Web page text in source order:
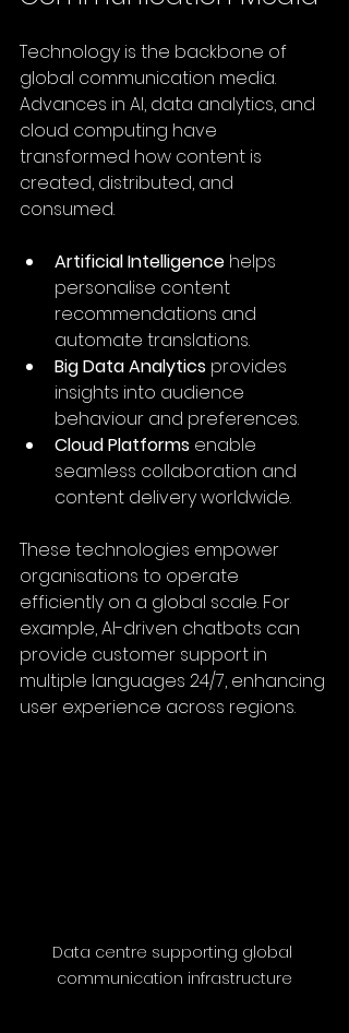
Technology is the backbone of
global communication media.
Advances in AI, data analytics, and
cloud computing have
transformed how content is
created, distributed, and
consumed.
Artificial Intelligence helps
personalise content
recommendations and
automate translations.
Big Data Analytics provides
insights into audience
behaviour and preferences.
Cloud Platforms enable
seamless collaboration and
content delivery worldwide.
These technologies empower
organisations to operate
efficiently on a global scale. For
example, AI-driven chatbots can
provide customer support in
multiple languages 24/7, enhancing
user experience across regions.
Data centre supporting global
communication infrastructure